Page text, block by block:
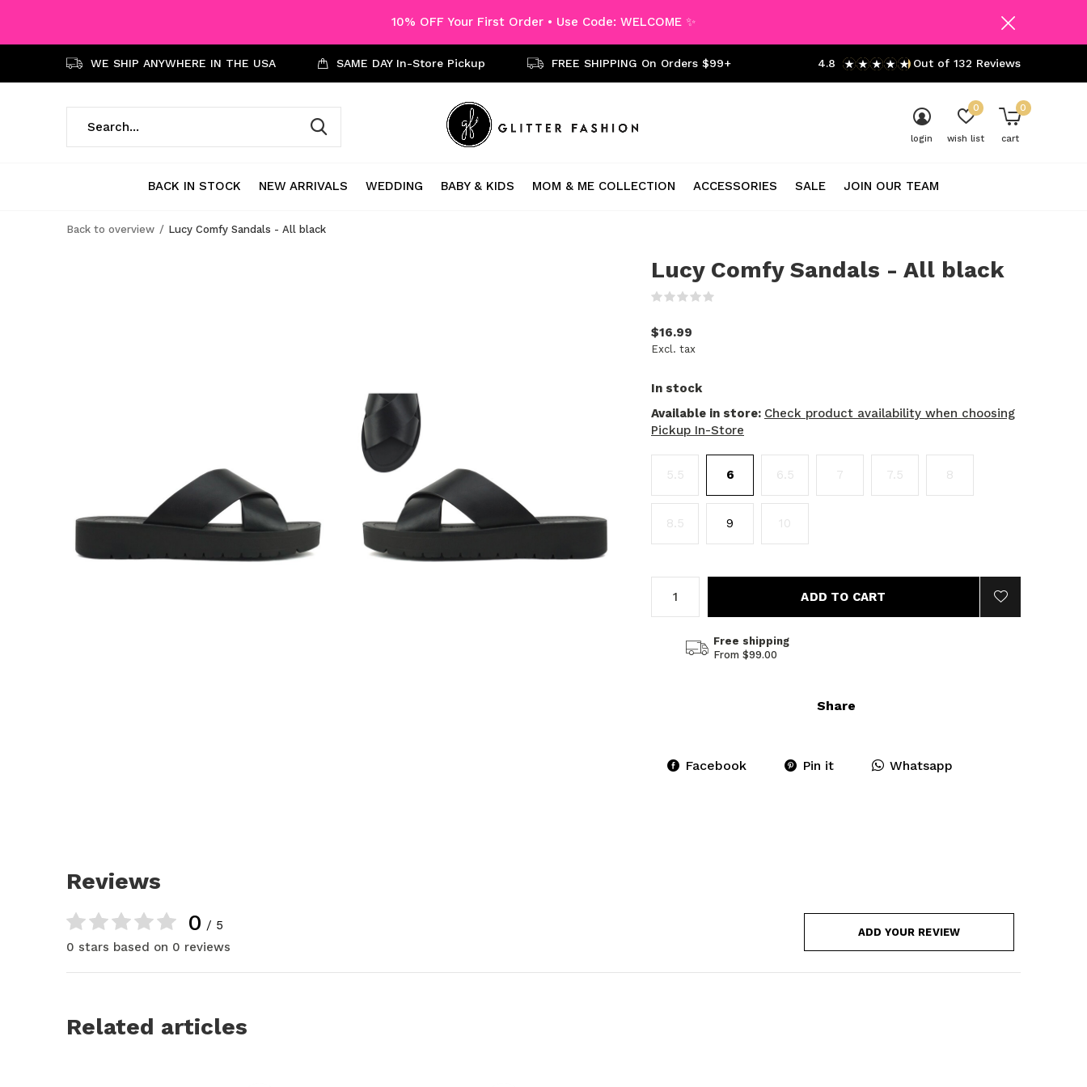
BACK IN STOCK NEW ARRIVALS WEDDING BABY & KIDS MOM & ME COLLECTION ACCESSORIES SALE JOIN OUR TEAM
login wish list
0
cart
0
WE SHIP ANYWHERE IN THE USA SAME DAY In-Store Pickup FREE SHIPPING On Orders $99+ 4.8 Out of 132 Reviews
10% OFF Your First Order • Use Code: WELCOME ✨
Back to overview Lucy Comfy Sandals - All black
Lucy Comfy Sandals - All black
$16.99
Excl. tax
In stock
Available in store: Check product availability when choosing
Pickup In-Store
5.5 6 6.5 7 7.5 8
8.5 9 10
ADD TO CART
Free shipping
From $99.00
Share
Facebook Pin it Whatsapp
Reviews
0 / 5
0 stars based on 0 reviews
ADD YOUR REVIEW
Related articles